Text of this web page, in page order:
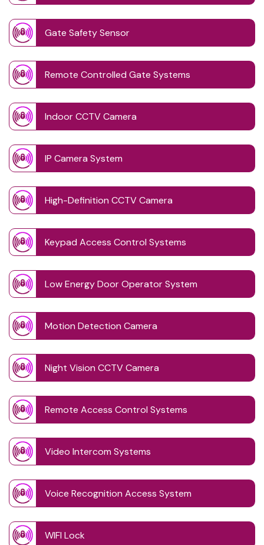
Gate Safety Sensor
Remote Controlled Gate Systems
Indoor CCTV Camera
IP Camera System
High-Definition CCTV Camera
Keypad Access Control Systems
Low Energy Door Operator System
Motion Detection Camera
Night Vision CCTV Camera
Remote Access Control Systems
Video Intercom Systems
Voice Recognition Access System
WIFI Lock